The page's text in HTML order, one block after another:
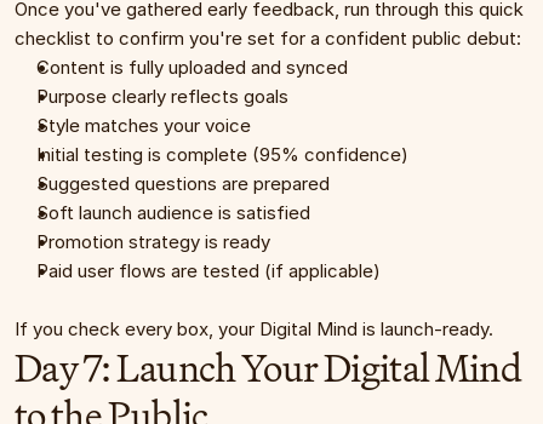
Once you've gathered early feedback, run through this quick
checklist to confirm you're set for a confident public debut:
Content is fully uploaded and synced
Purpose clearly reflects goals
Style matches your voice
Initial testing is complete (95% confidence)
Suggested questions are prepared
Soft launch audience is satisfied
Promotion strategy is ready
Paid user flows are tested (if applicable)
If you check every box, your Digital Mind is launch-ready.
Day 7: Launch Your Digital Mind